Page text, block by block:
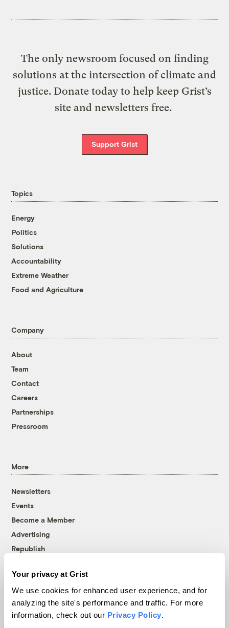
Your privacy at Grist
We use cookies for enhanced user experience, and for
analyzing the site's performance and traffic. For more
information, check out our Privacy Policy.
The only newsroom focused on finding
solutions at the intersection of climate and
justice. Donate today to help keep Grist’s
site and newsletters free.
Support Grist
Topics
Energy
Politics
Solutions
Accountability
Extreme Weather
Food and Agriculture
Company
About
Team
Contact
Careers
Partnerships
Pressroom
More
Newsletters
Events
Become a Member
Advertising
Republish
© 1999-2026 Grist Magazine, Inc. All rights reserved.
Grist is powered byWordPress VIP